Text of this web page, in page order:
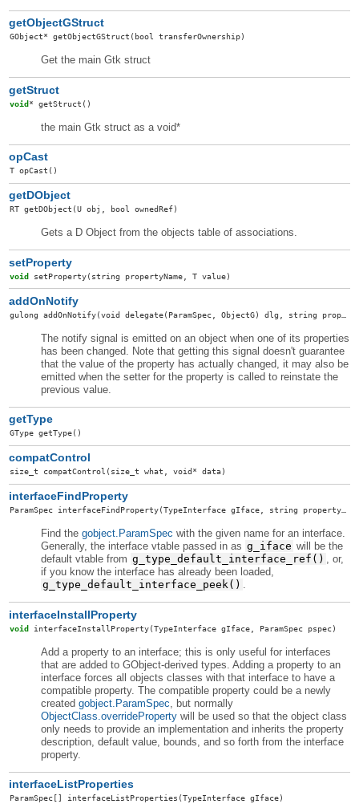
getObjectGStruct
GObject* getObjectGStruct (bool transferOwnership)
Get the main Gtk struct
getStruct
void* getStruct ()
the main Gtk struct as a void*
opCast
T opCast ()
getDObject
RT getDObject (U obj, bool ownedRef)
Gets a D Object from the objects table of associations.
setProperty
void setProperty(string propertyName, T value)
addOnNotify
gulong addOnNotify(void delegate(ParamSpec, ObjectG) dlg, string property, ConnectFlags connectFlags)
The notify signal is emitted on an object when one of its properties
has been changed. Note that getting this signal doesn't guarantee
that the value of the property has actually changed, it may also be
emitted when the setter for the property is called to reinstate the
previous value.
getType
GType getType()
compatControl
size_t compatControl (size_t what, void* data)
interfaceFindProperty
ParamSpec interfaceFindProperty(TypeInterface gIface, string propertyName)
Find thegobject.ParamSpec with the given name for an interface.
Generally, the interface vtable passed in as g_iface will be the
default vtable from g_type_default_interface_ref() , or,
if you know the interface has already been loaded,
g_type_default_interface_peek() .
interfaceInstallProperty
void interfaceInstallProperty(TypeInterface gIface, ParamSpec pspec)
Add a property to an interface; this is only useful for interfaces
that are added to GObject-derived types. Adding a property to an
interface forces all objects classes with that interface to have a
compatible property. The compatible property could be a newly
createdgobject.ParamSpec , but normally
ObjectClass.overrideProperty will be used so that the object class
only needs to provide an implementation and inherits the property
description, default value, bounds, and so forth from the interface
property.
interfaceListProperties
ParamSpec [] interfaceListProperties (TypeInterface gIface)